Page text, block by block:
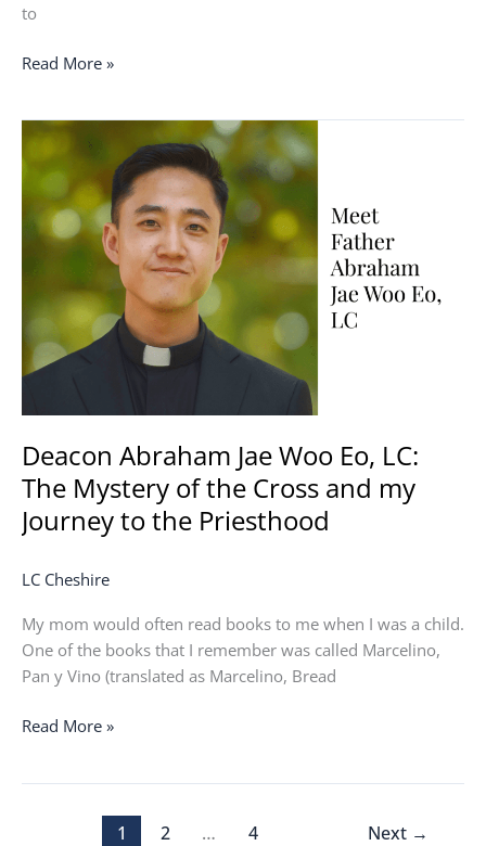
to
Read More »
Deacon Abraham Jae Woo Eo, LC:
The Mystery of the Cross and my
Journey to the Priesthood
LC Cheshire
My mom would often read books to me when I was a child.
One of the books that I remember was called Marcelino,
Pan y Vino (translated as Marcelino, Bread
Deacon
Abraham
Jae
Woo
Eo,
Mystery
of
the
and
my
Journey
to
the
Read More »
1 2 … 4 Next →